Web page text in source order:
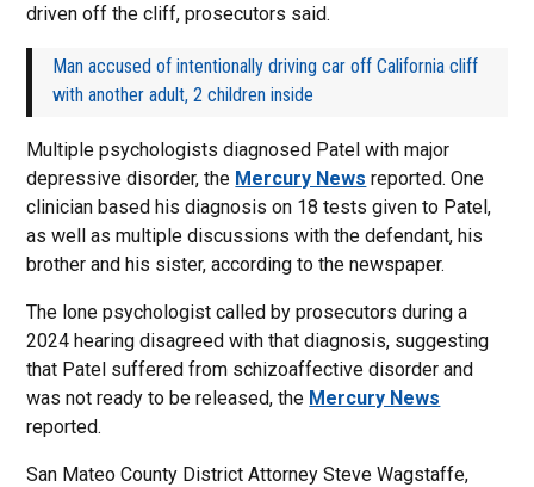
driven off the cliff, prosecutors said.
Man accused of intentionally driving car off California cliff
with another adult, 2 children inside
Multiple psychologists diagnosed Patel with major
depressive disorder, the Mercury News reported. One
clinician based his diagnosis on 18 tests given to Patel,
as well as multiple discussions with the defendant, his
brother and his sister, according to the newspaper.
The lone psychologist called by prosecutors during a
2024 hearing disagreed with that diagnosis, suggesting
that Patel suffered from schizoaffective disorder and
was not ready to be released, the Mercury News
reported.
San Mateo County District Attorney Steve Wagstaffe,